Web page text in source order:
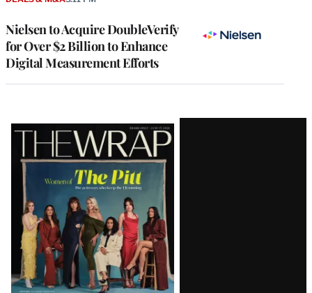
Nielsen to Acquire DoubleVerify
for Over $2 Billion to Enhance
Digital Measurement Efforts
Latest
Magazine
Issue